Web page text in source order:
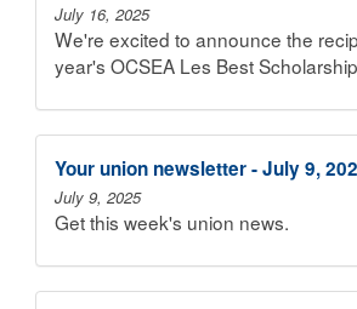
July 16, 2025
We're excited to announce the
year's OCSEA Les Best
Your union newsletter - July 9,
July 9, 2025
Get this week's union news.